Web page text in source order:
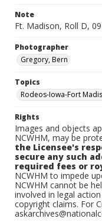
Note
Ft. Madison, Roll D,
Photographer
Gregory, Bern
Topics
Rodeos-Iowa-Fort
Rights
Images and objects
NCWHM, may be
the Licensee's
secure any such
required fees or
NCWHM to impede
NCWHM cannot be
involved in legal
copyright claims. For